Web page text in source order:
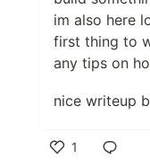
im also here
first thing to
any tips on
nice writeup
1